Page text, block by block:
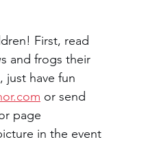
First, read
and frogs their
just have fun
or send
page
in the event